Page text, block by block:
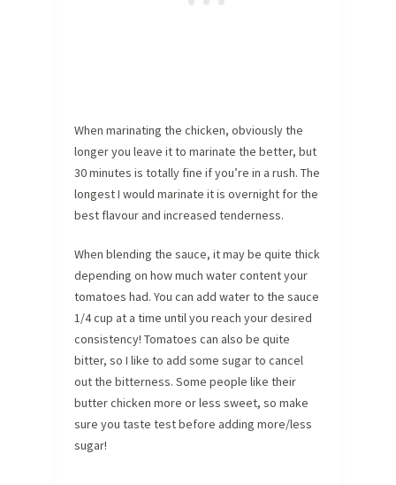
When marinating the chicken, obviously the
longer you leave it to marinate the better, but
30 minutes is totally fine if you’re in a rush. The
longest I would marinate it is overnight for the
best flavour and increased tenderness.
When blending the sauce, it may be quite thick
depending on how much water content your
tomatoes had. You can add water to the sauce
1/4 cup at a time until you reach your desired
consistency! Tomatoes can also be quite
bitter, so I like to add some sugar to cancel
out the bitterness. Some people like their
butter chicken more or less sweet, so make
sure you taste test before adding more/less
sugar!